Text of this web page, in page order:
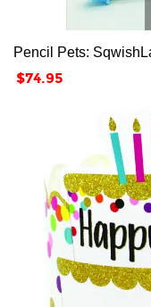
Pencil Pets:
Price
$74.95